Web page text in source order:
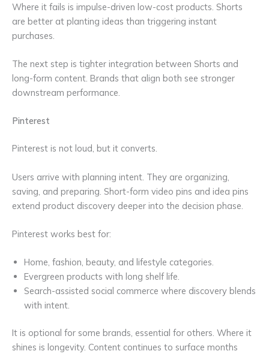
Where it fails is impulse-driven low-cost products. Shorts
are better at planting ideas than triggering instant
purchases.
The next step is tighter integration between Shorts and
long-form content. Brands that align both see stronger
downstream performance.
Pinterest
Pinterest is not loud, but it converts.
Users arrive with planning intent. They are organizing,
saving, and preparing. Short-form video pins and idea pins
extend product discovery deeper into the decision phase.
Pinterest works best for:
Home, fashion, beauty, and lifestyle categories.
Evergreen products with long shelf life.
Search-assisted social commerce where discovery blends
with intent.
It is optional for some brands, essential for others. Where it
shines is longevity. Content continues to surface months